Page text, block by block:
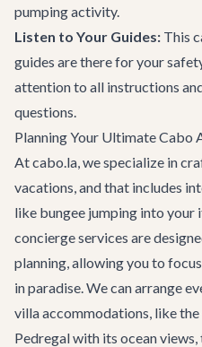
pumping activity.
Listen to Your Guides: This
guides are there for your
attention to all instructions
questions.
Planning Your Ultimate Cabo
At cabo.la, we specialize in
vacations, and that includes
like bungee jumping into your
concierge services are
planning, allowing you to
in paradise. We can arrange
villa accommodations, like the
Pedregal with its ocean